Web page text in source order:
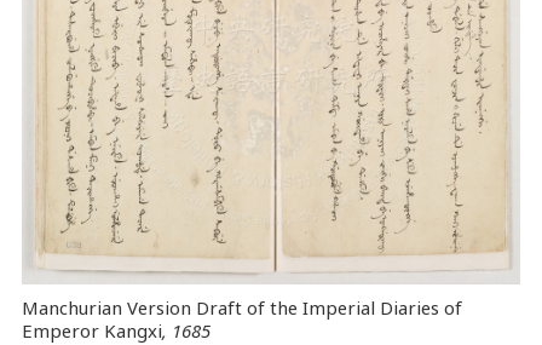
Manchurian Version Draft of the Imperial Diaries of
Emperor Kangxi, 1685